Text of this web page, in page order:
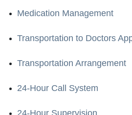
Medication Management
Transportation to Doctors
Transportation Arrangement
24-Hour Call System
24-Hour Supervision